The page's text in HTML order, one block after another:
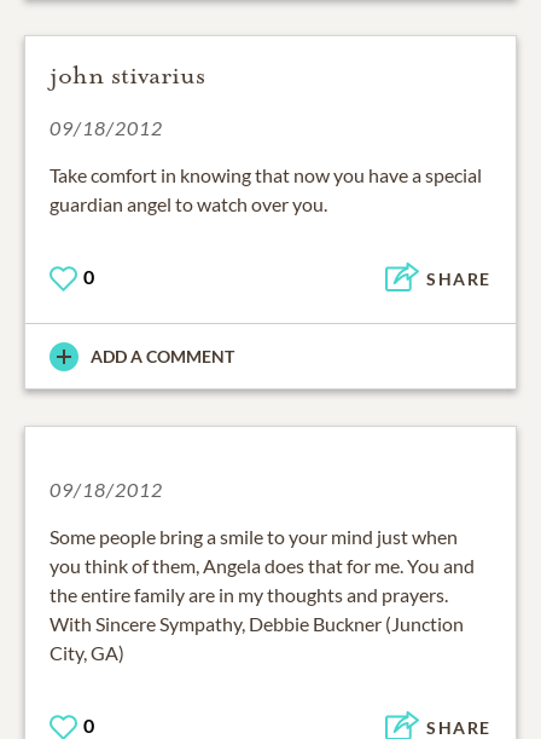
john stivarius
09/18/2012
Take comfort in knowing that now you have a special
guardian angel to watch over you.
0 SHARE
ADD A COMMENT
09/18/2012
Some people bring a smile to your mind just when
you think of them, Angela does that for me. You and
the entire family are in my thoughts and prayers.
With Sincere Sympathy, Debbie Buckner (Junction
City, GA)
0 SHARE